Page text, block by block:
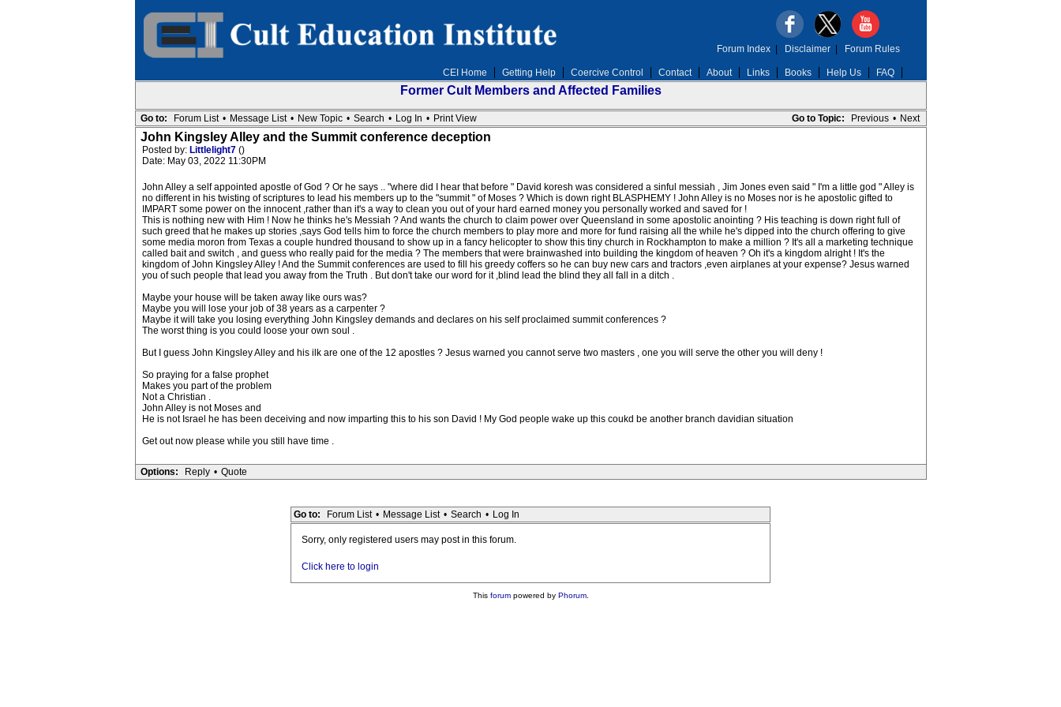
CEI Home Getting Help Coercive Control Contact About Links Books Help Us FAQ
Forum Index| Disclaimer| Forum Rules
Former Cult Members and Affected Families
Go to Topic: Previous • Next
Go to: Forum List • Message List • New Topic • Search • Log In • Print View
John Kingsley Alley and the Summit conference deception
Posted by: Littlelight7 ()
Date: May 03, 2022 11:30PM
John Alley a self appointed apostle of God ? Or he says .. "where did I hear that before " David koresh was considered a sinful messiah , Jim Jones even said " I'm a little god " Alley is
no different in his twisting of scriptures to lead his members up to the "summit " of Moses ? Which is down right BLASPHEMY ! John Alley is no Moses nor is he apostolic gifted to
IMPART some power on the innocent ,rather than it's a way to clean you out of your hard earned money you personally worked and saved for !
This is nothing new with Him ! Now he thinks he's Messiah ? And wants the church to claim power over Queensland in some apostolic anointing ? His teaching is down right full of
such greed that he makes up stories ,says God tells him to force the church members to play more and more for fund raising all the while he's dipped into the church offering to give
some media moron from Texas a couple hundred thousand to show up in a fancy helicopter to show this tiny church in Rockhampton to make a million ? It's all a marketing technique
called bait and switch , and guess who really paid for the media ? The members that were brainwashed into building the kingdom of heaven ? Oh it's a kingdom alright ! It's the
kingdom of John Kingsley Alley ! And the Summit conferences are used to fill his greedy coffers so he can buy new cars and tractors ,even airplanes at your expense? Jesus warned
you of such people that lead you away from the Truth . But don't take our word for it ,blind lead the blind they all fall in a ditch .
Maybe your house will be taken away like ours was?
Maybe you will lose your job of 38 years as a carpenter ?
Maybe it will take you losing everything John Kingsley demands and declares on his self proclaimed summit conferences ?
The worst thing is you could loose your own soul .
But I guess John Kingsley Alley and his ilk are one of the 12 apostles ? Jesus warned you cannot serve two masters , one you will serve the other you will deny !
So praying for a false prophet
Makes you part of the problem
Not a Christian .
John Alley is not Moses and
He is not Israel he has been deceiving and now imparting this to his son David ! My God people wake up this coukd be another branch davidian situation
Get out now please while you still have time .
Options: Reply • Quote
Go to: Forum List • Message List • Search • Log In
Sorry, only registered users may post in this forum.
Click here to login
This forumpowered by Phorum.